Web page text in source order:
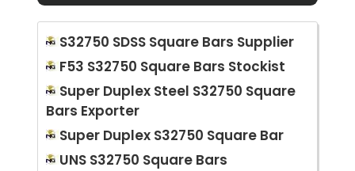
S32750 SDSS Square Bars Supplier
F53 S32750 Square Bars Stockist
Super Duplex Steel S32750 Square
Bars Exporter
Super Duplex S32750 Square Bar
UNS S32750 Square Bars